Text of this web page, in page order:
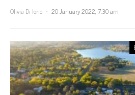
Olivia Di Iorio
20 January 2022, 7:30 am